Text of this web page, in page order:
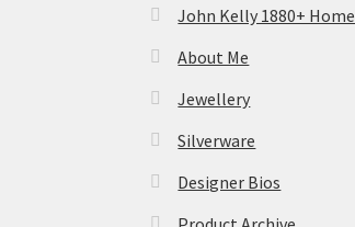
John Kelly 1880+ Home
About Me
Jewellery
Silverware
Designer Bios